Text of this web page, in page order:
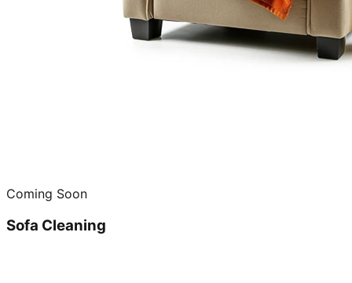
Coming Soon
Sofa Cleaning